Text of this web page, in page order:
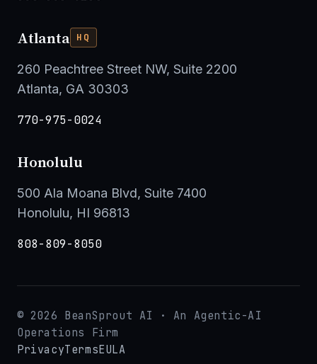
Atlanta HQ
260 Peachtree Street NW, Suite 2200
Atlanta, GA 30303
770-975-0024
Honolulu
500 Ala Moana Blvd, Suite 7400
Honolulu, HI 96813
808-809-8050
© 2026 BeanSprout AI · An Agentic-AI
Operations Firm
PrivacyTermsEULA